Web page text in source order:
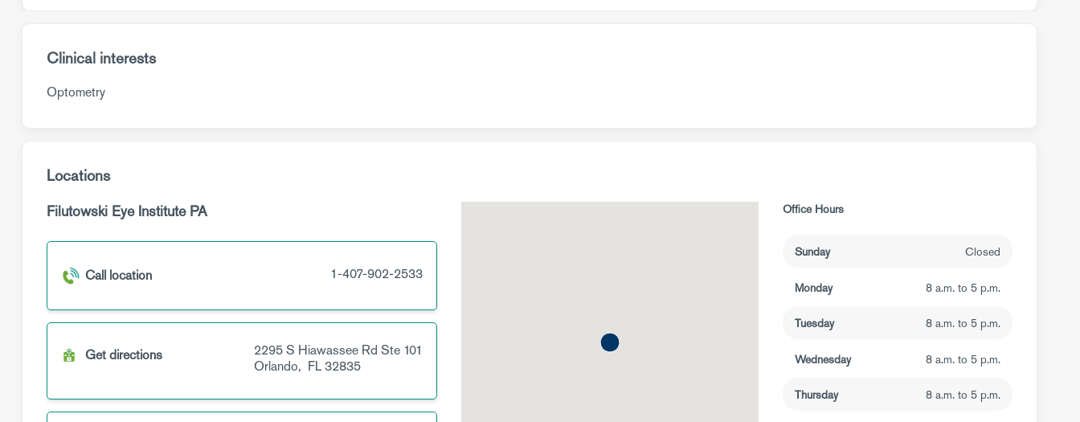
Clinical interests
Optometry
Locations
Filutowski Eye Institute PA
Call location 1-407-902-2533
Get directions 2295 S Hiawassee Rd Ste 101
Orlando, FL32835
Office Hours
Sunday Closed
Monday 8 a.m. to 5 p.m.
Tuesday 8 a.m. to 5 p.m.
Wednesday 8 a.m. to 5 p.m.
Thursday 8 a.m. to 5 p.m.